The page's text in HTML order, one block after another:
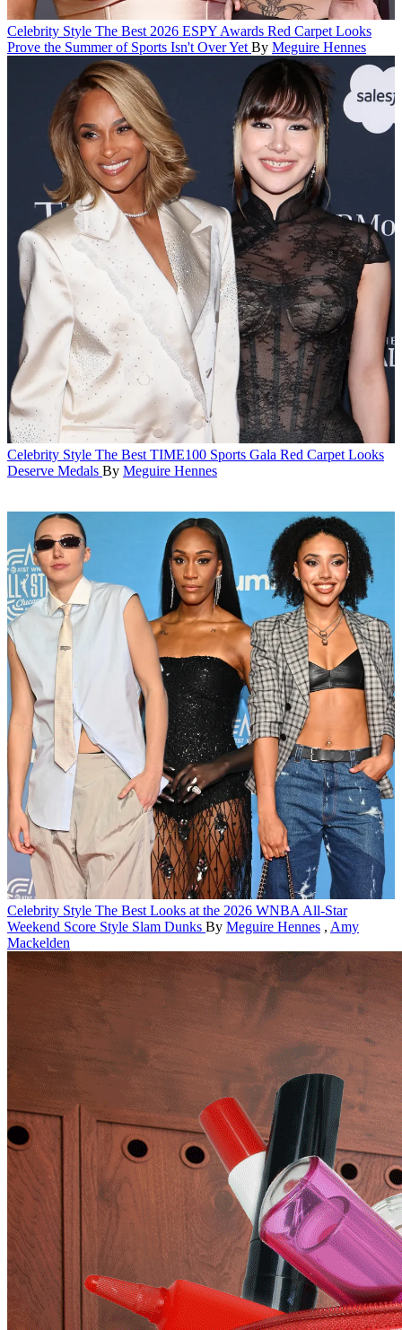
Celebrity Style The Best 2026 ESPY Awards Red Carpet Looks
Prove the Summer of Sports Isn't Over Yet By Meguire Hennes
Celebrity Style The Best TIME100 Sports Gala Red Carpet Looks
Deserve Medals By Meguire Hennes
Celebrity Style The Best Looks at the 2026 WNBA All-Star
Weekend Score Style Slam Dunks By Meguire Hennes , Amy
Mackelden